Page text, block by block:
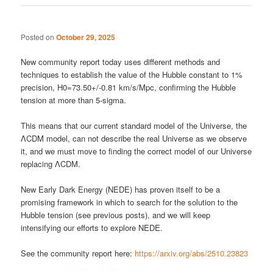
Posted onOctober 29, 2025
New community report today uses different methods and
techniques to establish the value of the Hubble constant to 1%
precision, H0=73.50+/-0.81 km/s/Mpc, confirming the Hubble
tension at more than 5-sigma.
This means that our current standard model of the Universe, the
ΛCDM model, can not describe the real Universe as we observe
it, and we must move to finding the correct model of our Universe
replacing ΛCDM.
New Early Dark Energy (NEDE) has proven itself to be a
promising framework in which to search for the solution to the
Hubble tension (see previous posts), and we will keep
intensifying our efforts to explore NEDE.
See the community report here: https://arxiv.org/abs/2510.23823